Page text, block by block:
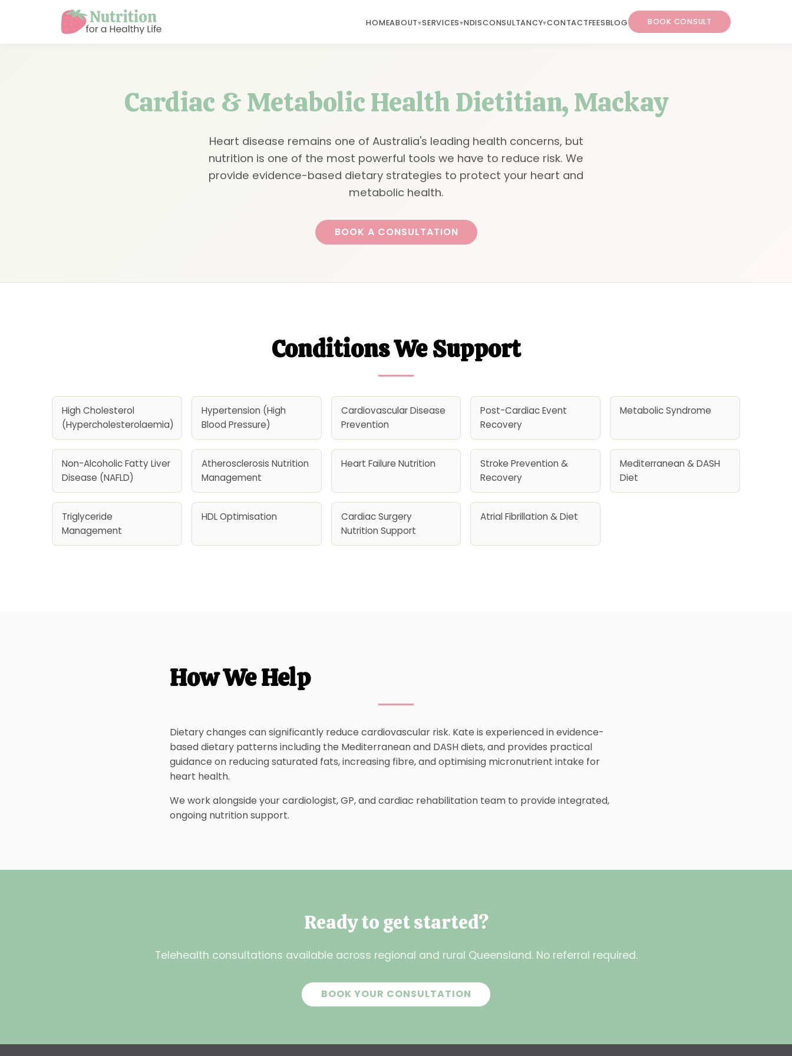
HOMEABOUT SERVICES NDISCONSULTANCY CONTACTFEESBLOG BOOK CONSULT
Cardiac & Metabolic Health Dietitian, Mackay
Heart disease remains one of Australia's leading health concerns, but
nutrition is one of the most powerful tools we have to reduce risk. We
provide evidence-based dietary strategies to protect your heart and
metabolic health.
BOOK A CONSULTATION
Conditions We Support
High Cholesterol
(Hypercholesterolaemia)
Hypertension (High
Blood Pressure)
Cardiovascular Disease
Prevention
Post-Cardiac Event
Recovery
Metabolic Syndrome
Non-Alcoholic Fatty Liver
Disease (NAFLD)
Atherosclerosis Nutrition
Management
Heart Failure Nutrition
Stroke Prevention &
Recovery
Mediterranean & DASH
Diet
Triglyceride
Management
HDL Optimisation
Cardiac Surgery
Nutrition Support
Atrial Fibrillation & Diet
How We Help
Dietary changes can significantly reduce cardiovascular risk. Kate is experienced in evidence-
based dietary patterns including the Mediterranean and DASH diets, and provides practical
guidance on reducing saturated fats, increasing fibre, and optimising micronutrient intake for
heart health.
We work alongside your cardiologist, GP, and cardiac rehabilitation team to provide integrated,
ongoing nutrition support.
Ready to get started?
Telehealth consultations available across regional and rural Queensland. No referral required.
BOOK YOUR CONSULTATION